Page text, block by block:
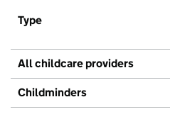
Type
All childcare providers
Childminders